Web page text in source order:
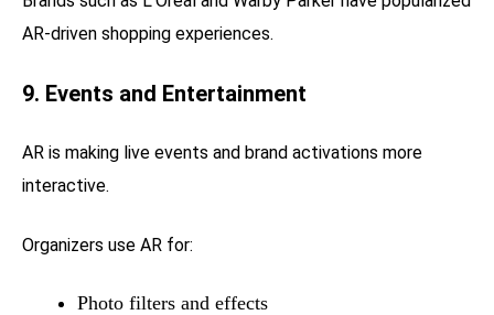
AR-driven shopping experiences.
9. Events and Entertainment
AR is making live events and brand activations more
interactive.
Organizers use AR for:
Photo filters and effects